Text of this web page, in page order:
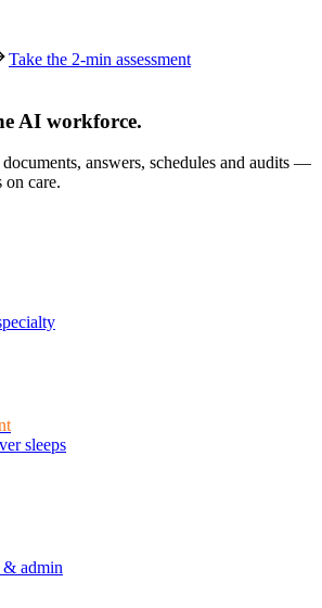
Take the 2-min assessment
AI workforce.
answers, schedules and audits —
on care.
sleeps
admin